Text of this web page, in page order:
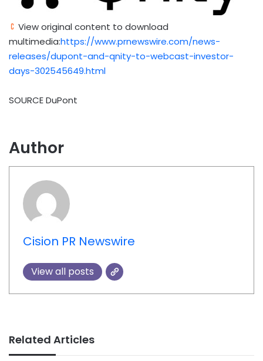
View original content to download
multimedia:https://www.prnewswire.com/news-
releases/dupont-and-qnity-to-webcast-investor-
days-302545649.html
SOURCE DuPont
Author
Cision PR Newswire
View all posts
Related Articles